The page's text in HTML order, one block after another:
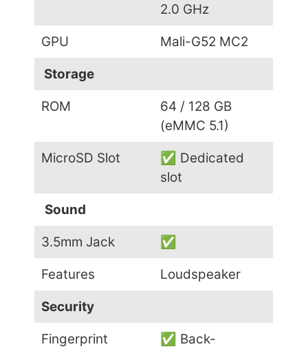
2.0 GHz
GPU Mali-G52 MC2
Storage
ROM
64 / 128 GB
(eMMC 5.1)
MicroSD Slot
✅ Dedicated
slot
Sound
3.5mm Jack ✅
Features Loudspeaker
Security
Fingerprint
✅ Back-